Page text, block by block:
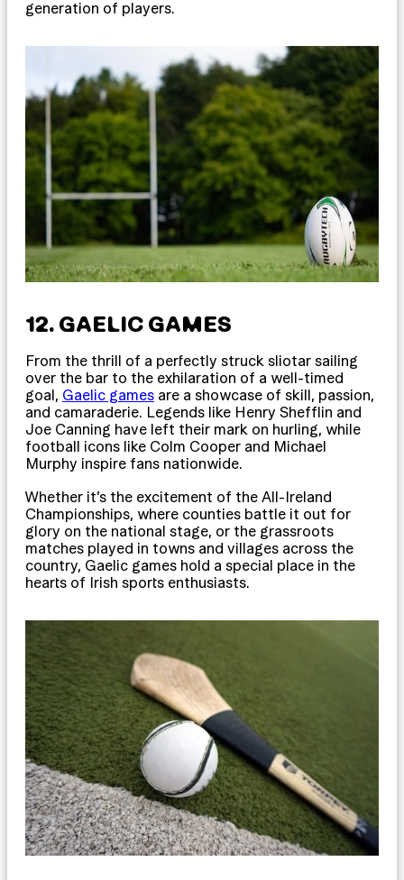
generation of players.
12. GAELIC GAMES
From the thrill of a perfectly struck sliotar sailing
over the bar to the exhilaration of a well-timed
goal, Gaelic games are a showcase of skill, passion,
and camaraderie. Legends like Henry Shefflin and
Joe Canning have left their mark on hurling, while
football icons like Colm Cooper and Michael
Murphy inspire fans nationwide.
Whether it’s the excitement of the All-Ireland
Championships, where counties battle it out for
glory on the national stage, or the grassroots
matches played in towns and villages across the
country, Gaelic games hold a special place in the
hearts of Irish sports enthusiasts.